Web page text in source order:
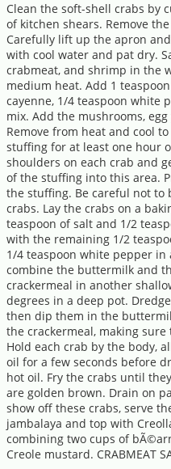
Clean the soft-shell crabs by
of kitchen shears. Remove
Carefully lift up the apron
with cool water and pat dry.
crabmeat, and shrimp in the
medium heat. Add 1
cayenne, 1/4 teaspoon white
mix. Add the mushrooms,
Remove from heat and cool
stuffing for at least one hour
shoulders on each crab and
of the stuffing into this area.
the stuffing. Be careful not to
crabs. Lay the crabs on a
teaspoon of salt and 1/2
with the remaining 1/2
1/4 teaspoon white pepper
combine the buttermilk and
crackermeal in another
degrees in a deep pot.
then dip them in the
the crackermeal, making
Hold each crab by the body,
oil for a few seconds before
hot oil. Fry the crabs until
are golden brown. Drain on
show off these crabs, serve
jambalaya and top with
combining two cups of
Creole mustard. CRABMEAT